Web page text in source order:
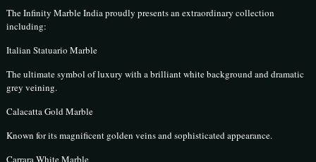
The Infinity Marble India proudly presents an extraordinary collection
including:
Italian Statuario Marble
The ultimate symbol of luxury with a brilliant white background and dramatic
grey veining.
Calacatta Gold Marble
Known for its magnificent golden veins and sophisticated appearance.
Carrara White Marble